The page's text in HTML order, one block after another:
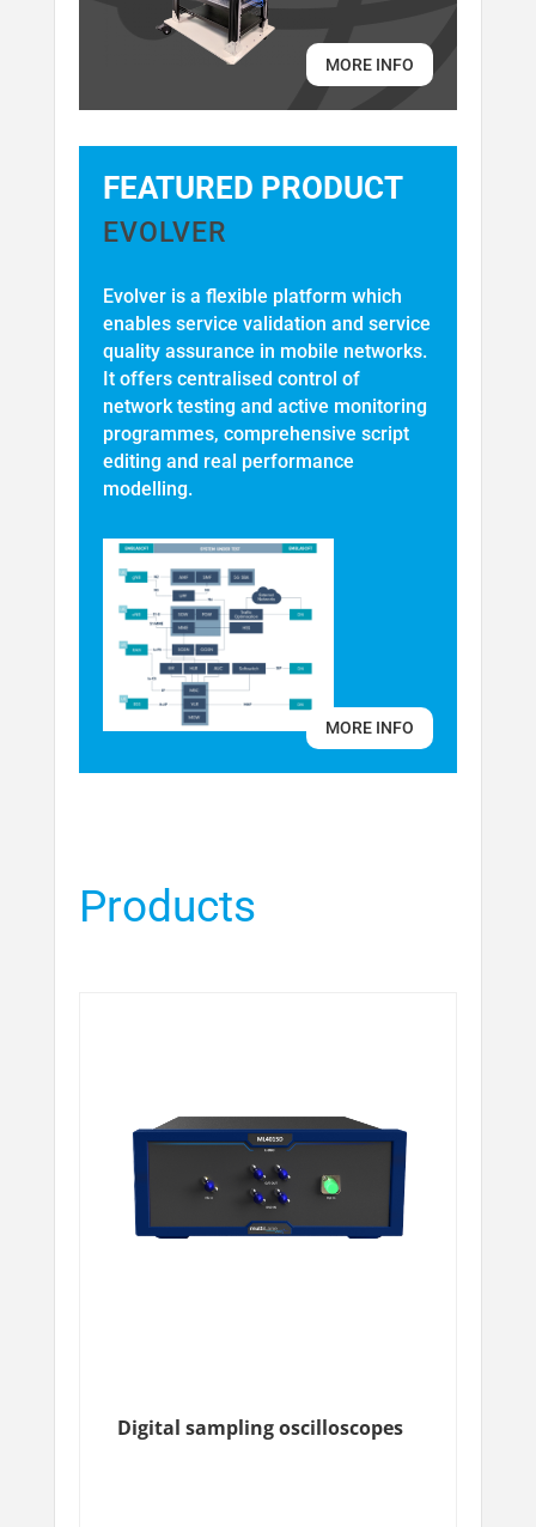
MORE INFO
FEATURED PRODUCT
EVOLVER
Evolver is a flexible platform which
enables service validation and service
quality assurance in mobile networks.
It offers centralised control of
network testing and active monitoring
programmes, comprehensive script
editing and real performance
modelling.
MORE INFO
Products
Digital sampling oscilloscopes